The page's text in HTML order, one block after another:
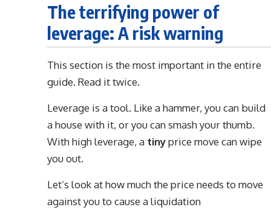
The terrifying power of
leverage: A risk warning
This section is the most important in the entire
guide. Read it twice.
Leverage is a tool. Like a hammer, you can build
a house with it, or you can smash your thumb.
With high leverage, a tinyprice move can wipe
you out.
Let’s look at how much the price needs to move
against you to cause a liquidation